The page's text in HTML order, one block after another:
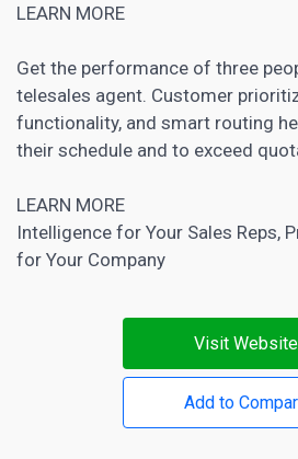
LEARN MORE
Get the performance of three
telesales agent. Customer
functionality, and smart routing
their schedule and to exceed
LEARN MORE
Intelligence for Your Sales Reps,
for Your Company
Visit Website
Add to